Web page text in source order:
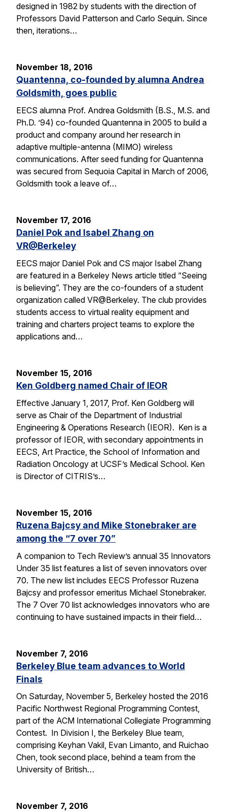
designed in 1982 by students with the direction of
Professors David Patterson and Carlo Sequin. Since
then, iterations…
November 18, 2016
Quantenna, co-founded by alumna Andrea
Goldsmith, goes public
EECS alumna Prof. Andrea Goldsmith (B.S., M.S. and
Ph.D. ’94) co-founded Quantenna in 2005 to build a
product and company around her research in
adaptive multiple-antenna (MIMO) wireless
communications. After seed funding for Quantenna
was secured from Sequoia Capital in March of 2006,
Goldsmith took a leave of…
November 17, 2016
Daniel Pok and Isabel Zhang on
VR@Berkeley
EECS major Daniel Pok and CS major Isabel Zhang
are featured in a Berkeley News article titled “Seeing
is believing”. They are the co-founders of a student
organization called VR@Berkeley. The club provides
students access to virtual reality equipment and
training and charters project teams to explore the
applications and…
November 15, 2016
Ken Goldberg named Chair of IEOR
Effective January 1, 2017, Prof. Ken Goldberg will
serve as Chair of the Department of Industrial
Engineering & Operations Research (IEOR). Ken is a
professor of IEOR, with secondary appointments in
EECS, Art Practice, the School of Information and
Radiation Oncology at UCSF’s Medical School. Ken
is Director of CITRIS’s…
November 15, 2016
Ruzena Bajcsy and Mike Stonebraker are
among the “7 over 70”
A companion to Tech Review’s annual 35 Innovators
Under 35 list features a list of seven innovators over
70. The new list includes EECS Professor Ruzena
Bajcsy and professor emeritus Michael Stonebraker.
The 7 Over 70 list acknowledges innovators who are
continuing to have sustained impacts in their field…
November 7, 2016
Berkeley Blue team advances to World
Finals
On Saturday, November 5, Berkeley hosted the 2016
Pacific Northwest Regional Programming Contest,
part of the ACM International Collegiate Programming
Contest. In Division I, the Berkeley Blue team,
comprising Keyhan Vakil, Evan Limanto, and Ruichao
Chen, took second place, behind a team from the
University of British…
November 7, 2016